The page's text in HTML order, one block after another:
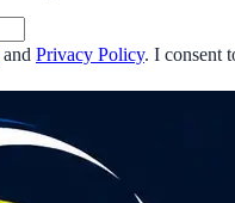
and Privacy Policy. I consent